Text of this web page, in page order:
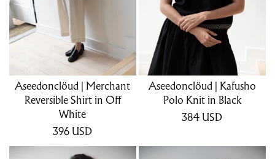
Aseedonclöud | Merchant
Reversible Shirt in Off
White
396 USD
Aseedonclöud | Kafusho
Polo Knit in Black
384 USD